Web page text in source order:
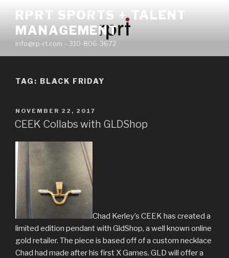
content
RPRT SPORTS + TALENT
MANAGEMENT
info@rp-rt.com – 310-806-3672
TAG: BLACK FRIDAY
POSTED
ON
NOVEMBER 22, 2017
CEEK Collabs with GLDShop
Chad Kerley’s CEEK has created a
limited edition pendant with GldShop, a well known online
gold retailer. The piece is based off of a custom necklace
Chad had made after his first X Games. GLD will offer a